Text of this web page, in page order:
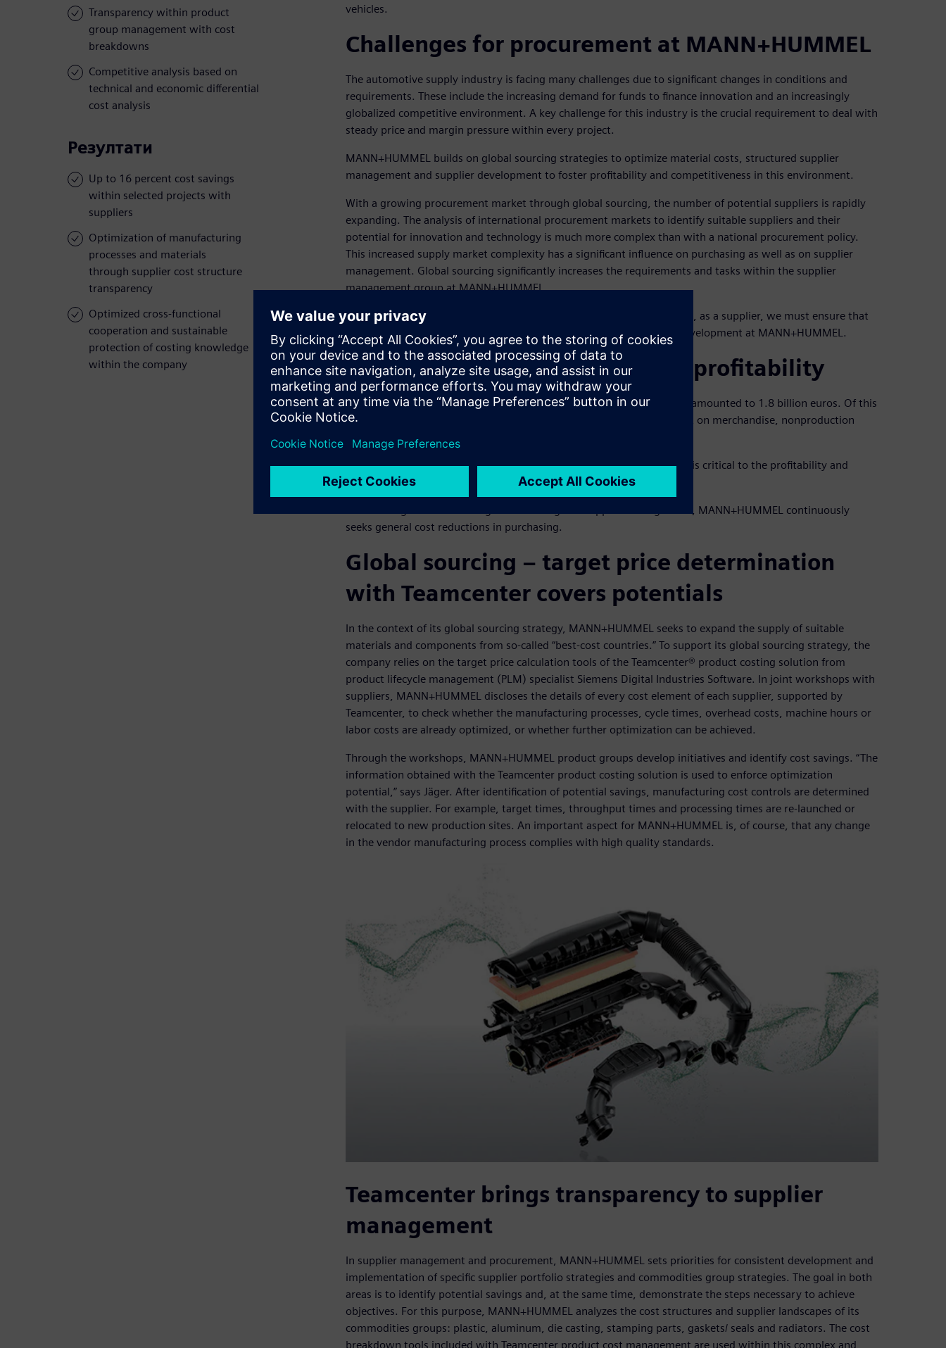
Transparency within product
group management with cost
breakdowns
Competitive analysis based on
technical and economic differential
cost analysis
Резултати
Up to 16 percent cost savings
within selected projects with
suppliers
Optimization of manufacturing
processes and materials
through supplier cost structure
transparency
Optimized cross-functional
cooperation and sustainable
protection of costing knowledge
within the company
vehicles.
Challenges for procurement at MANN+HUMMEL
The automotive supply industry is facing many challenges due to significant changes in conditions and
requirements. These include the increasing demand for funds to finance innovation and an increasingly
globalized competitive environment. A key challenge for this industry is the crucial requirement to deal with
steady price and margin pressure within every project.
MANN+HUMMEL builds on global sourcing strategies to optimize material costs, structured supplier
management and supplier development to foster profitability and competitiveness in this environment.
With a growing procurement market through global sourcing, the number of potential suppliers is rapidly
expanding. The analysis of international procurement markets to identify suitable suppliers and their
potential for innovation and technology is much more complex than with a national procurement policy.
This increased supply market complexity has a significant influence on purchasing as well as on supplier
management. Global sourcing significantly increases the requirements and tasks within the supplier
management group at MANN+HUMMEL.
“We are under very great cost pressure in the automotive industry and, as a supplier, we must ensure that
we remain competitive,” says Martina Jäger, who works in supplier development at MANN+HUMMEL.
Strategic initiatives to advance profitability
In 2013, the global purchasing volume of the MANN+HUMMEL Group amounted to 1.8 billion euros. Of this
amount, 68 percent was spent on production materials and 32 percent on merchandise, nonproduction
materials and services.
Considering the high cost of materials, an efficient purchasing process is critical to the profitability and
competitiveness of the company.
With strategic initiatives for global sourcing and supplier management, MANN+HUMMEL continuously
seeks general cost reductions in purchasing.
Global sourcing ‒ target price determination
with Teamcenter covers potentials
In the context of its global sourcing strategy, MANN+HUMMEL seeks to expand the supply of suitable
materials and components from so-called “best-cost countries.” To support its global sourcing strategy, the
company relies on the target price calculation tools of the Teamcenter® product costing solution from
product lifecycle management (PLM) specialist Siemens Digital Industries Software. In joint workshops with
suppliers, MANN+HUMMEL discloses the details of every cost element of each supplier, supported by
Teamcenter, to check whether the manufacturing processes, cycle times, overhead costs, machine hours or
labor costs are already optimized, or whether further optimization can be achieved.
Through the workshops, MANN+HUMMEL product groups develop initiatives and identify cost savings. “The
information obtained with the Teamcenter product costing solution is used to enforce optimization
potential,” says Jäger. After identification of potential savings, manufacturing cost controls are determined
with the supplier. For example, target times, throughput times and processing times are re-launched or
relocated to new production sites. An important aspect for MANN+HUMMEL is, of course, that any change
in the vendor manufacturing process complies with high quality standards.
Teamcenter brings transparency to supplier
management
In supplier management and procurement, MANN+HUMMEL sets priorities for consistent development and
implementation of specific supplier portfolio strategies and commodities group strategies. The goal in both
areas is to identify potential savings and, at the same time, demonstrate the steps necessary to achieve
objectives. For this purpose, MANN+HUMMEL analyzes the cost structures and supplier landscapes of its
commodities groups: plastic, aluminum, die casting, stamping parts, gaskets/ seals and radiators. The cost
breakdown tools included with Teamcenter product cost management are used within this complex and